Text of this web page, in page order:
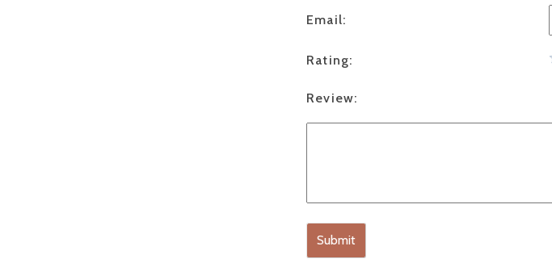
Email:
Rating:
Review:
Submit